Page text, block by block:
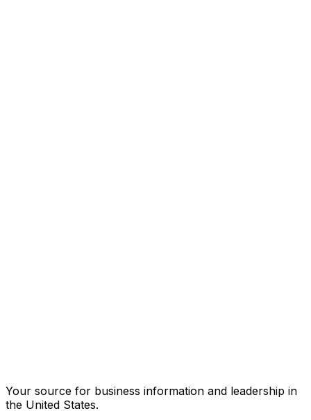
Your source for business information and leadership in
the United States.